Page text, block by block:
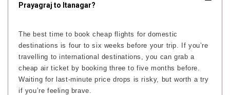
Prayagraj to Itanagar?
The best time to book cheap flights for domestic
destinations is four to six weeks before your trip. If you’re
travelling to international destinations, you can grab a
cheap air ticket by booking three to five months before.
Waiting for last-minute price drops is risky, but worth a try
if you’re feeling brave.